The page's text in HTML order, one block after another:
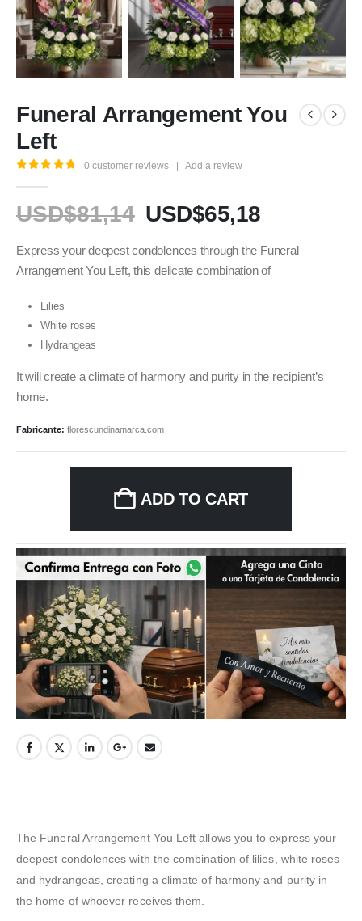
Funeral Arrangement You
Left
0 customer reviews Add a review
USD$81,14 USD$65,18
Express your deepest condolences through the Funeral
Arrangement You Left, this delicate combination of
Lilies
White roses
Hydrangeas
It will create a climate of harmony and purity in the recipient’s
home.
Fabricante: florescundinamarca.com
ADD TO CART
The Funeral Arrangement You Left allows you to express your
deepest condolences with the combination of lilies, white roses
and hydrangeas, creating a climate of harmony and purity in
the home of whoever receives them.